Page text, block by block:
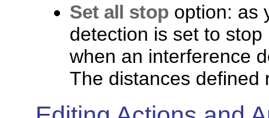
Set all stop option: as
detection is set to
when an interference
The distances defined